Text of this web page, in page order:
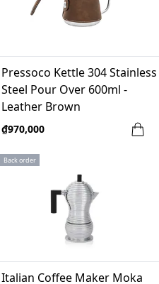
Pressoco Kettle 304 Stainless
Steel Pour Over 600ml -
Leather Brown
₫970,000
Back order
Italian Coffee Maker Moka